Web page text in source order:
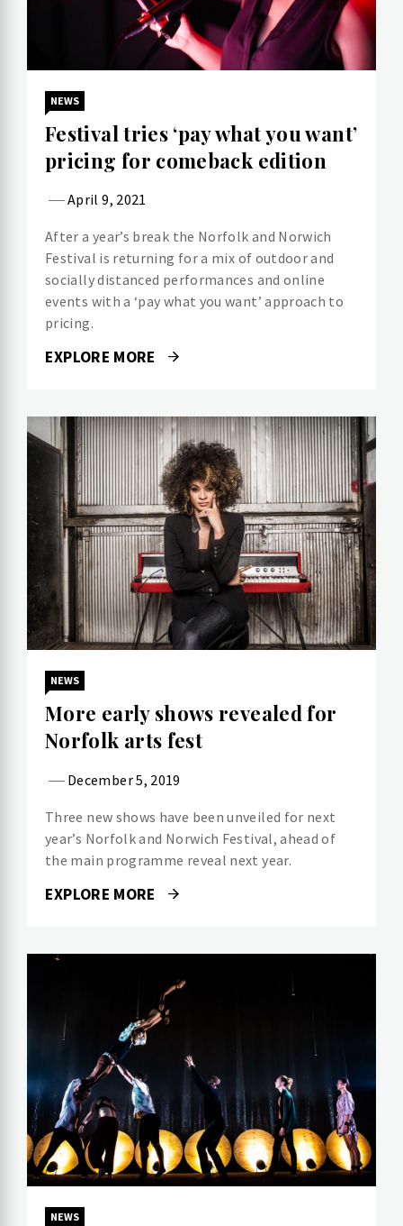
NEWS
Festival tries ‘pay what you want’
pricing for comeback edition
April 9, 2021
After a year’s break the Norfolk and Norwich
Festival is returning for a mix of outdoor and
socially distanced performances and online
events with a ‘pay what you want’ approach to
pricing.
EXPLORE MORE
NEWS
More early shows revealed for
Norfolk arts fest
December 5, 2019
Three new shows have been unveiled for next
year’s Norfolk and Norwich Festival, ahead of
the main programme reveal next year.
EXPLORE MORE
NEWS